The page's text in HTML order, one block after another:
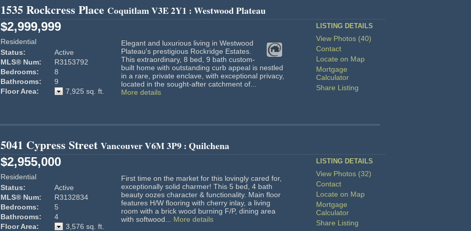
1535 Rockcress Place CoquitlamV3E 2Y1 : Westwood Plateau
$2,999,999
Residential
Status:
Active
MLS® Num:
R3153792
Bedrooms:
8
Bathrooms:
9
Floor Area:
7,925 sq. ft.
LISTING DETAILS
View Photos (40)
Contact
Locate on Map
Mortgage
Calculator
Share Listing
Elegant and luxurious living in Westwood
Plateau's prestigious Rockridge Estates.
This extraordinary, 8 bed, 9 bath custom-
built home with outstanding curb appeal is nestled
in a rare, private enclave, with exceptional privacy,
located in the sought-after catchment of...
More details
5041 Cypress Street VancouverV6M 3P9: Quilchena
$2,955,000
Residential
Status:
Active
MLS® Num:
R3132834
Bedrooms:
5
Bathrooms:
4
Floor Area:
3,576 sq. ft.
LISTING DETAILS
View Photos (32)
Contact
Locate on Map
Mortgage
Calculator
Share Listing
First time on the market for this lovingly cared for,
exceptionally solid charmer! This 5 bed, 4 bath
beauty oozes character & functionality. Main floor
features H/W flooring with cherry inlay, a living
room with a brick wood burning F/P, dining area
with softwood... More details